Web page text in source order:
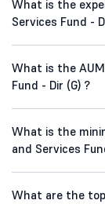
What is the
Services Fund -
What is the
Fund - Dir (G) ?
What is the
and Services
What are the